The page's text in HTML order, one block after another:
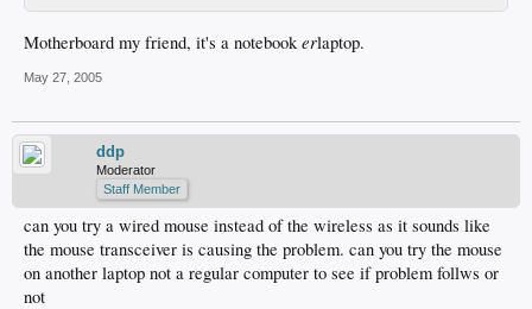
Motherboard my friend, it's a notebook erlaptop.
May 27, 2005
ddp
Moderator
Staff Member
can you try a wired mouse instead of the wireless as it sounds like
the mouse transceiver is causing the problem. can you try the mouse
on another laptop not a regular computer to see if problem follws or
not